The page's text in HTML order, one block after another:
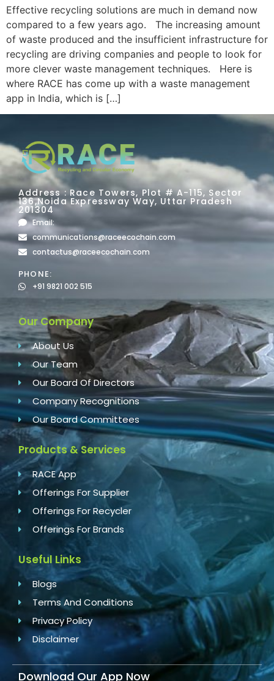
Effective recycling solutions are much in demand now
compared to a few years ago. The increasing amount
of waste produced and the insufficient infrastructure for
recycling are driving companies and people to look for
more clever waste management techniques. Here is
where RACE has come up with a waste management
app in India, which is […]
Address : Race Towers, Plot # A-115, Sector
136,Noida Expressway Way, Uttar Pradesh
201304
Email:
communications@raceecochain.com
contactus@raceecochain.com
PHONE:
+91 9821 002 515
Our Company
About Us
Our Team
Our Board Of Directors
Company Recognitions
Our Board Committees
Products & Services
RACE App
Offerings For Supplier
Offerings For Recycler
Offerings For Brands
Useful Links
Blogs
Terms And Conditions
Privacy Policy
Disclaimer
Download Our App Now